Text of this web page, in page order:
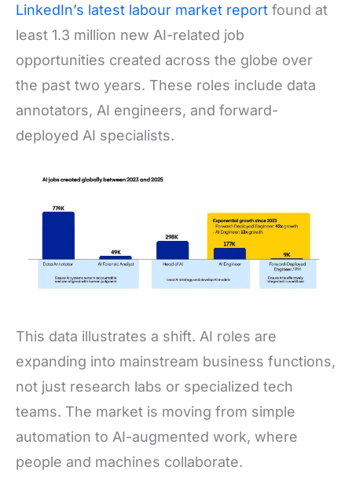
LinkedIn’s latest labour market report found at
least 1.3 million new AI-related job
opportunities created across the globe over
the past two years. These roles include data
annotators, AI engineers, and forward-
deployed AI specialists.
This data illustrates a shift. AI roles are
expanding into mainstream business functions,
not just research labs or specialized tech
teams. The market is moving from simple
automation to AI-augmented work, where
people and machines collaborate.